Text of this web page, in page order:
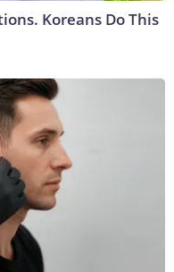
Koreans Do This